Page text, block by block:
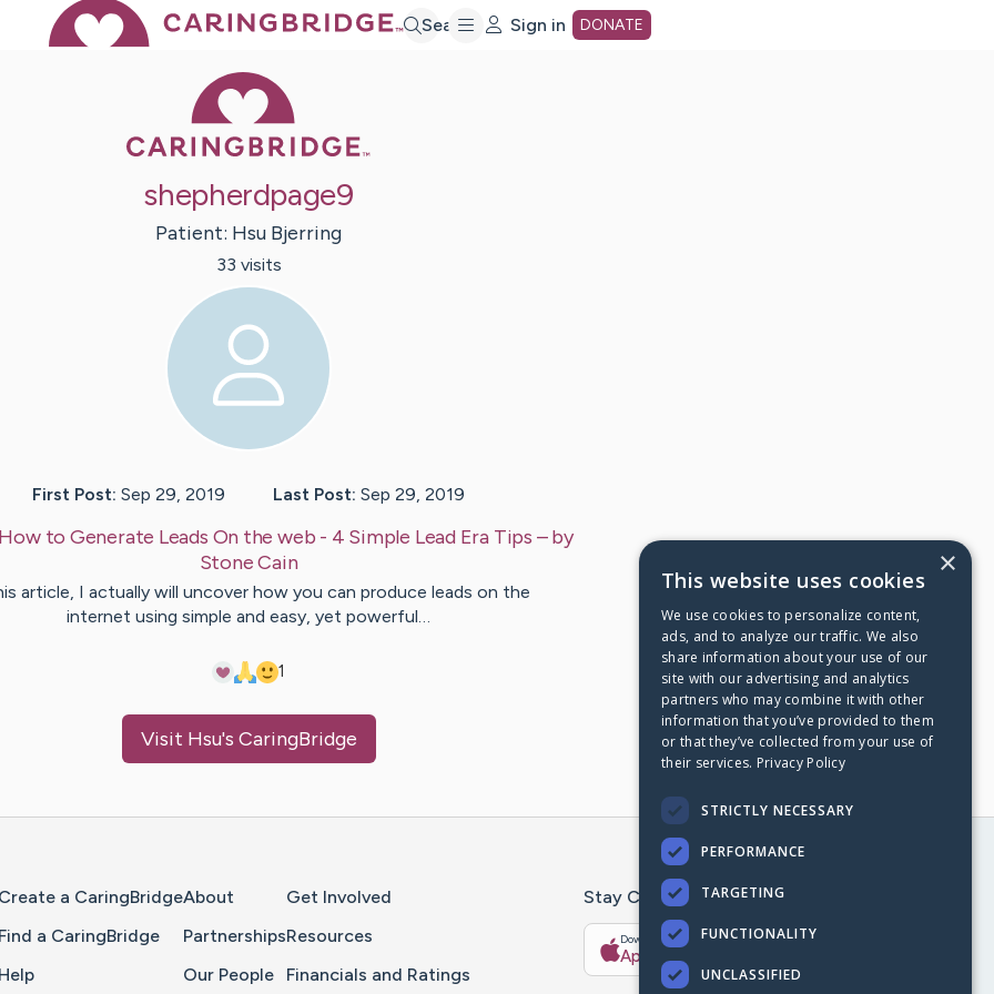
Search Sign in DONATE
shepherdpage9
Patient: Hsu Bjerring
33 visits
First Post: Sep 29, 2019 Last Post: Sep 29, 2019
How to Generate Leads On the web - 4 Simple Lead Era Tips – by
StoneCain
article, I actually will uncover how you can produce leads on the
internet using simple and easy, yet powerful…
1
Visit Hsu's CaringBridge
Create a CaringBridge
Find a CaringBridge
Help
About
Partnerships
Our People
Get Involved
Resources
Financials and Ratings
Stay Connected With The CaringBridge App
Download on the
App Store
Get it on
×
This website uses cookies
We use cookies to personalize content,
ads, and to analyze our traffic. We also
share information about your use of our
site with our advertising and analytics
partners who may combine it with other
information that you’ve provided to them
or that they’ve collected from your use of
their services. Privacy Policy
STRICTLY NECESSARY
PERFORMANCE
TARGETING
FUNCTIONALITY
UNCLASSIFIED